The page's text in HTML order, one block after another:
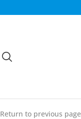
Return to previous page